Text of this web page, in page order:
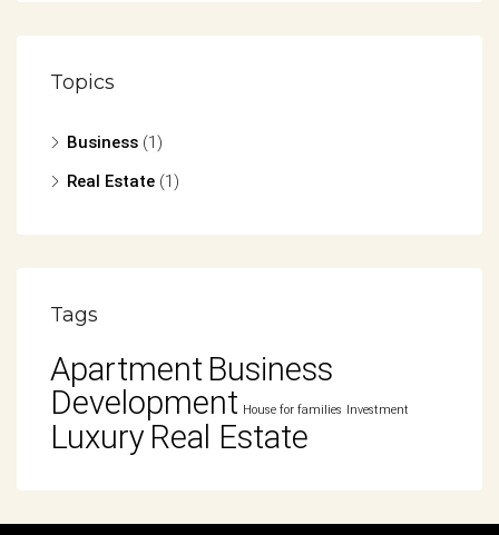
Topics
Business (1)
Real Estate (1)
Tags
Apartment Business
Development House for families Investment
Luxury Real Estate